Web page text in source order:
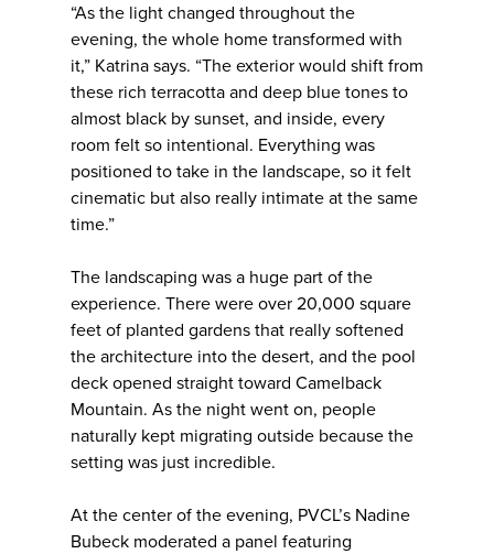
“As the light changed throughout the
evening, the whole home transformed with
it,” Katrina says. “The exterior would shift from
these rich terracotta and deep blue tones to
almost black by sunset, and inside, every
room felt so intentional. Everything was
positioned to take in the landscape, so it felt
cinematic but also really intimate at the same
time.”
The landscaping was a huge part of the
experience. There were over 20,000 square
feet of planted gardens that really softened
the architecture into the desert, and the pool
deck opened straight toward Camelback
Mountain. As the night went on, people
naturally kept migrating outside because the
setting was just incredible.
At the center of the evening, PVCL’s Nadine
Bubeck moderated a panel featuring